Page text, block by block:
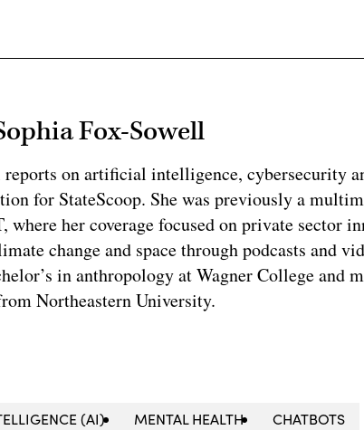
Fox-Sowell
reports on artificial intelligence, cybersecurity
for StateScoop. She was previously a
where her coverage focused on private sector
change and space through podcasts and
in anthropology at Wagner College and
Northeastern University.
(AI) MENTAL HEALTH
CHATBOTS